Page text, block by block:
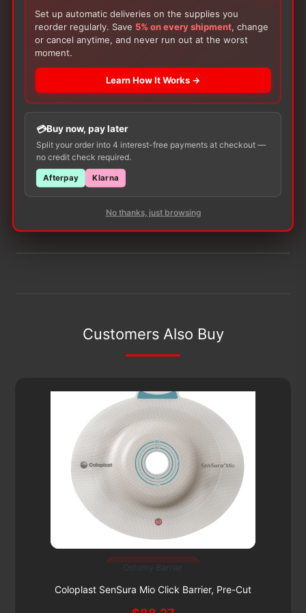
−
Hollister
Image
SoftFlex
Skin
Barrier,
quantity
+ ADD TO CART
There are no reviews yet.
Only logged in customers who have purchased this
product may leave a review.
Customers Also Buy
Subscribe & Save 5%
Ostomy Barrier
Coloplast SenSura Mio Click Barrier, Pre-Cut
product
Set up automatic deliveries on the supplies you
reorder regularly. Save 5% on every shipment, change
or cancel anytime, and never run out at the worst
moment.
Learn How It Works →
Buy now, pay later
Split your order into 4 interest-free payments at checkout —
no credit check required.
Afterpay Klarna
No thanks, just browsing